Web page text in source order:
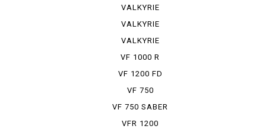
SIDE-CAR
VALKYRIE
RUNE
VALKYRIE
TOURER
VALKYRIE
TRIKE
VF 1000 R
VF 1200 FD
VF 750
VF 750 SABER
VFR 1200